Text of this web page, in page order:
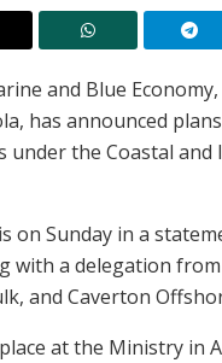
and Blue Economy,
has announced
under the Coastal and
on Sunday in a
with a delegation from
and Caverton
at the Ministry in